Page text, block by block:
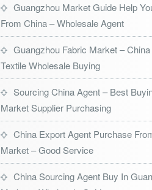
Guangzhou Market Guide Help
From China – Wholesale Agent
Guangzhou Fabric Market –
Textile Wholesale Buying
Sourcing China Agent – Best
Market Supplier Purchasing
China Export Agent Purchase
Market – Good Service
China Sourcing Agent Buy In